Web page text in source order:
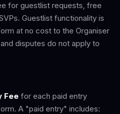
for guestlist requests, free
Guestlist functionality is
at no cost to the Organiser
disputes do not apply to
Fee for each paid entry
A "paid entry" includes: